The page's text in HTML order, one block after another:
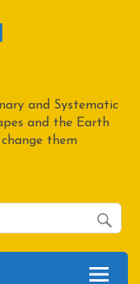
and Systematic
and the Earth
them